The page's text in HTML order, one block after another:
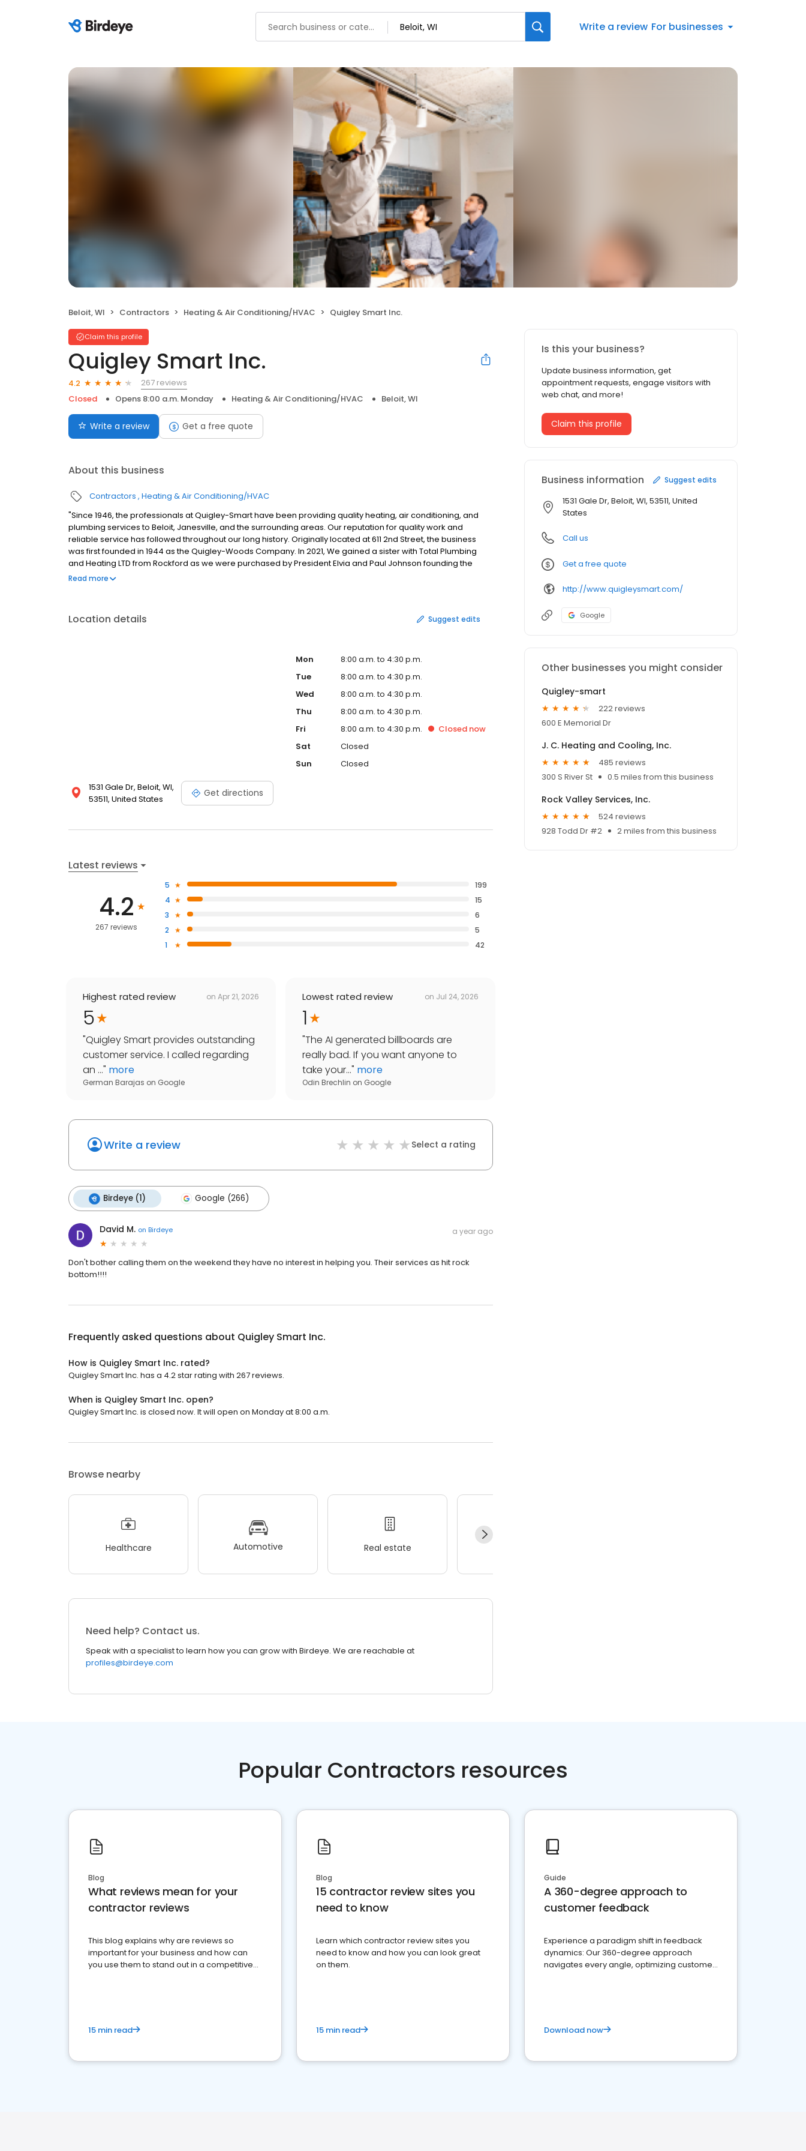
Write a review For businesses
Beloit, WI Contractors Heating & Air Conditioning/HVAC Quigley Smart Inc.
Claim this profile
Quigley Smart Inc.
4.2
267 reviews
Closed
Opens 8:00 a.m. Monday Heating & Air Conditioning/HVAC Beloit, WI
Write a review Get a free quote
About this business
Contractors Heating & Air Conditioning/HVAC
"Since 1946, the professionals at Quigley-Smart have been providing quality heating, air conditioning, and
plumbing services to Beloit, Janesville, and the surrounding areas. Our reputation for quality work and
reliable service has followed throughout our long history. Originally located at 611 2nd Street, the business
was first founded in 1944 as the Quigley-Woods Company. In 2021, We gained a sister with Total Plumbing
and Heating LTD from Rockford as we were purchased by President Elvia and Paul Johnson founding the
Quigley Smart Company we know today located at 1531 Gale Dr."
Read more
Location details Suggest edits
1531 Gale Dr, Beloit, WI,
53511, United States
Get directions
Mon
8:00 a.m. to 4:30 p.m.
Tue
8:00 a.m. to 4:30 p.m.
Wed
8:00 a.m. to 4:30 p.m.
Thu
8:00 a.m. to 4:30 p.m.
Fri
8:00 a.m. to 4:30 p.m. Closednow
Sat
Closed
Sun
Closed
Latest reviews
4.2
267 reviews
5
199
4
15
3
6
2
5
1
42
Highest rated review on Apr 21, 2026
5
"Quigley Smart provides outstanding
customer service. I called regarding
an ..." more
German Barajas on Google
Lowest rated review on Jul 24, 2026
1
"The AI generated billboards are
really bad. If you want anyone to
take your..." more
Odin Brechlin on Google
Write a review Select a rating
Birdeye (1) Google (266)
David M. on Birdeye a year ago
Don't bother calling them on the weekend they have no interest in helping you. Their services as hit rock
bottom!!!!
Frequently asked questions about Quigley Smart Inc.
How is Quigley Smart Inc. rated?
Quigley Smart Inc. has a 4.2 star rating with 267 reviews.
When is Quigley Smart Inc. open?
Quigley Smart Inc. is closed now. It will open on Monday at 8:00 a.m.
Browse nearby
Healthcare Automotive Real estate
Need help? Contact us.
Speak with a specialist to learn how you can grow with Birdeye. We are reachable at
profiles@birdeye.com
Is this your business?
Update business information, get
appointment requests, engage visitors with
web chat, and more!
Claim this profile
Business information Suggest edits
1531 Gale Dr, Beloit, WI, 53511, United
States
Call us
Get a free quote
http://www.quigleysmart.com/
Google
Other businesses you might consider
Quigley-smart
222 reviews
600 E Memorial Dr
J. C. Heating and Cooling, Inc.
485 reviews
300 S River St
0.5 miles from this business
Rock Valley Services, Inc.
524 reviews
928 Todd Dr #2
2 miles from this business
Popular Contractors resources
Blog
What reviews mean for your
contractor reviews
This blog explains why are reviews so
important for your business and how can
you use them to stand out in a competitive
15 min read
Blog
15 contractor review sites you
need to know
Learn which contractor review sites you
need to know and how you can look great
on them.
15 min read
Guide
A 360-degree approach to
customer feedback
Experience a paradigm shift in feedback
dynamics: Our 360-degree approach
navigates every angle, optimizing customer
Download now